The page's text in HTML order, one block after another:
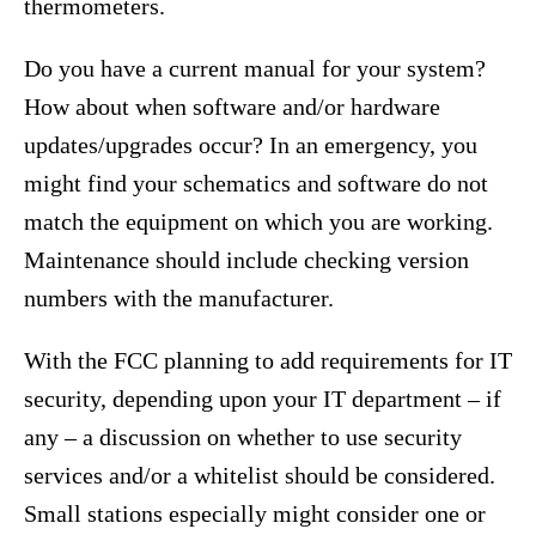
thermometers.
Do you have a current manual for your system?
How about when software and/or hardware
updates/upgrades occur? In an emergency, you
might find your schematics and software do not
match the equipment on which you are working.
Maintenance should include checking version
numbers with the manufacturer.
With the FCC planning to add requirements for IT
security, depending upon your IT department – if
any – a discussion on whether to use security
services and/or a whitelist should be considered.
Small stations especially might consider one or